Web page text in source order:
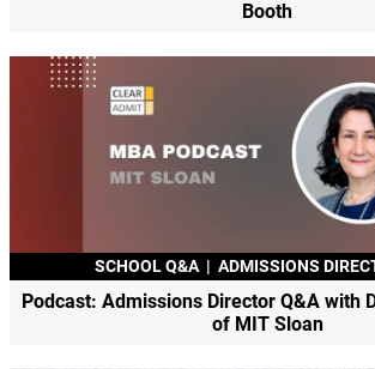
Booth
SCHOOL Q&A | ADMISSIONS
Podcast: Admissions Director Q&A with
of MIT Sloan